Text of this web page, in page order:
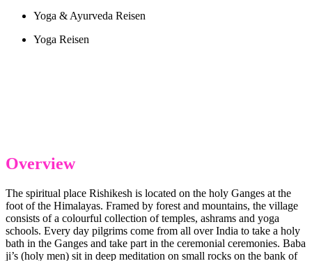
Yoga & Ayurveda Reisen
Yoga Reisen
Overview
The spiritual place Rishikesh is located on the holy Ganges at the
foot of the Himalayas. Framed by forest and mountains, the village
consists of a colourful collection of temples, ashrams and yoga
schools. Every day pilgrims come from all over India to take a holy
bath in the Ganges and take part in the ceremonial ceremonies. Baba
ji’s (holy men) sit in deep meditation on small rocks on the bank of